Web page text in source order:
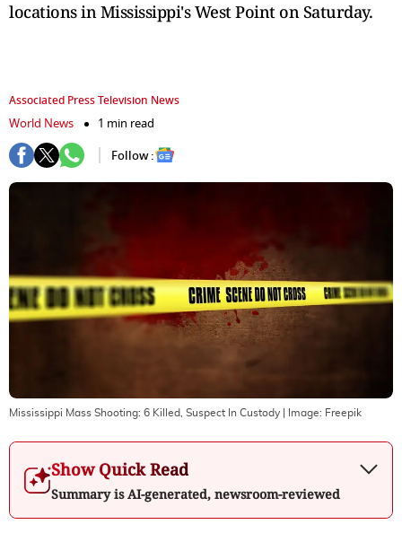
locations in Mississippi's West Point on Saturday.
Associated Press Television News
World News
1 min read
Follow :
Mississippi Mass Shooting: 6 Killed, Suspect In Custody | Image: Freepik
Show Quick Read
Summary is AI-generated, newsroom-reviewed